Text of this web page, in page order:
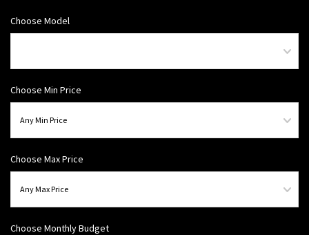
Choose Model
Choose Min Price
Choose Max Price
Choose Monthly Budget